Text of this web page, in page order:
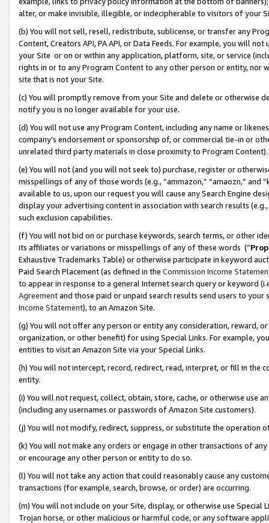
alter, or make invisible, illegible, or indecipherable to visitors of your
(b) You will not sell, resell, redistribute, sublicense, or transfer any
Content, Creators API, PA API, or Data Feeds. For example, you will
your Site or on or within any application, platform, site, or service
rights in or to any Program Content to any other person or entity, nor
site that is not your Site.
(c) You will promptly remove from your Site and delete or otherwise
notify you is no longer available for your use.
(d) You will not use any Program Content, including any name or
company’s endorsement or sponsorship of, or commercial tie-in or
unrelated third party materials in close proximity to Program Content).
(e) You will not (and you will not seek to) purchase, register or
misspellings of any of those words (e.g., “ammazon,” “amaozn,” and
available to us, upon our request you will cause any Search Engine
display your advertising content in association with search results
such exclusion capabilities.
(f) You will not bid on or purchase keywords, search terms, or other
its affiliates or variations or misspellings of any of these words (“
Exhaustive Trademarks Table) or otherwise participate in keyword
Paid Search Placement (as defined in the Commission Income
to appear in response to a general Internet search query or keyword
Agreementand those paid or unpaid search results send users to
Income Statement), to an Amazon Site.
(g) You will not offer any person or entity any consideration, reward,
organization, or other benefit) for using Special Links. For example,
entities to visit an Amazon Site via your Special Links.
(h) You will not intercept, record, redirect, read, interpret, or fill in
entity.
(i) You will not request, collect, obtain, store, cache, or otherwise use
(including any usernames or passwords of Amazon Site customers).
(j) You will not modify, redirect, suppress, or substitute the operation
(k) You will not make any orders or engage in other transactions of
or encourage any other person or entity to do so.
(l) You will not take any action that could reasonably cause any
transactions (for example, search, browse, or order) are occurring.
(m) You will not include on your Site, display, or otherwise use
Trojan horse, or other malicious or harmful code, or any software